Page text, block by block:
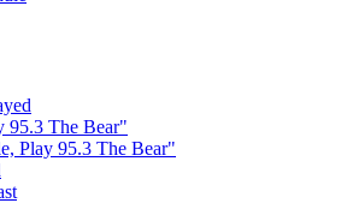
95.3 The Bear"
Play 95.3 The Bear"